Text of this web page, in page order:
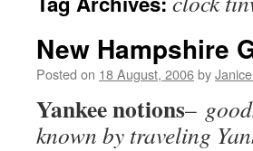
New Hampshire
Posted on 18 August, 2006by
Yankee notions–
known by traveling